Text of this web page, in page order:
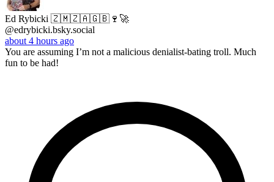
Ed Rybicki 🇿🇲🇿🇦🇬🇧🍷🚀
@edrybicki.bsky.social
about 4 hours ago
You are assuming I’m not a malicious denialist-bating troll. Much
fun to be had!